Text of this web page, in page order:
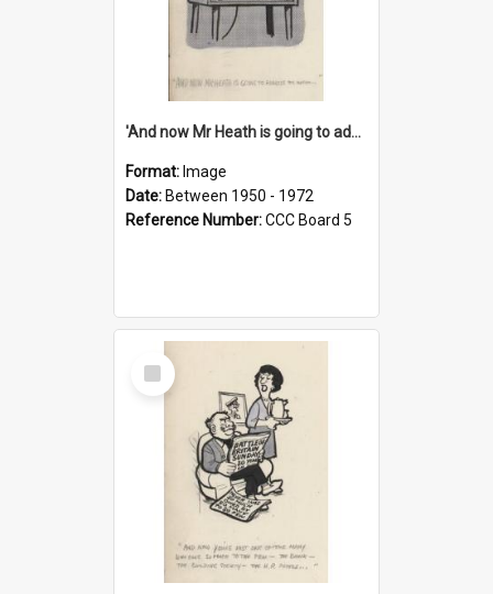
'And now Mr Heath is going to address the nation'
Format: Image
Date: Between 1950 - 1972
Reference Number:CCC Board 5
Select
Item